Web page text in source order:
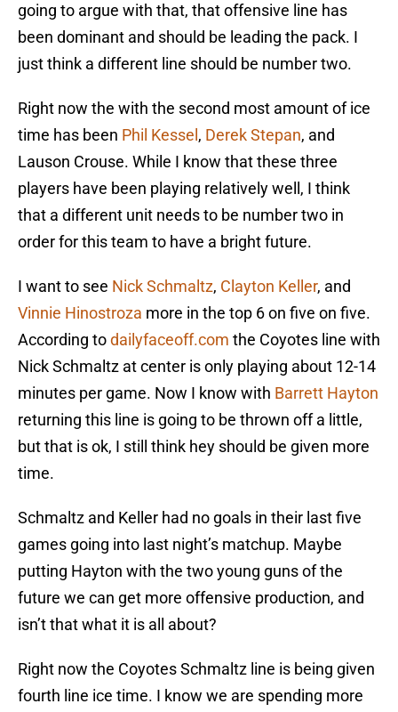
going to argue with that, that offensive line has
been dominant and should be leading the pack. I
just think a different line should be number two.
Right now the with the second most amount of ice
time has been Phil Kessel , Derek Stepan, and
Lauson Crouse. While I know that these three
players have been playing relatively well, I think
that a different unit needs to be number two in
order for this team to have a bright future.
I want to see Nick Schmaltz, Clayton Keller, and
Vinnie Hinostroza more in the top 6 on five on five.
According todailyfaceoff.com the Coyotes line with
Nick Schmaltz at center is only playing about 12-14
minutes per game. Now I know with Barrett Hayton
returning this line is going to be thrown off a little,
but that is ok, I still think hey should be given more
time.
Schmaltz and Keller had no goals in their last five
games going into last night’s matchup. Maybe
putting Hayton with the two young guns of the
future we can get more offensive production, and
isn’t that what it is all about?
Right now the Coyotes Schmaltz line is being given
fourth line ice time. I know we are spending more